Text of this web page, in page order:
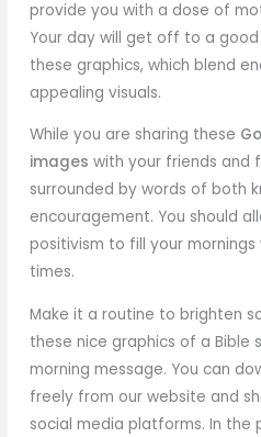
provide you with a dose of
Your day will get off to a
these graphics, which blend
appealing visuals.
While you are sharing these
images with your friends and
surrounded by words of both
encouragement. You should
positivism to fill your
times.
Make it a routine to brighten
these nice graphics of a Bible
morning message. You can
freely from our website and
social media platforms. In the